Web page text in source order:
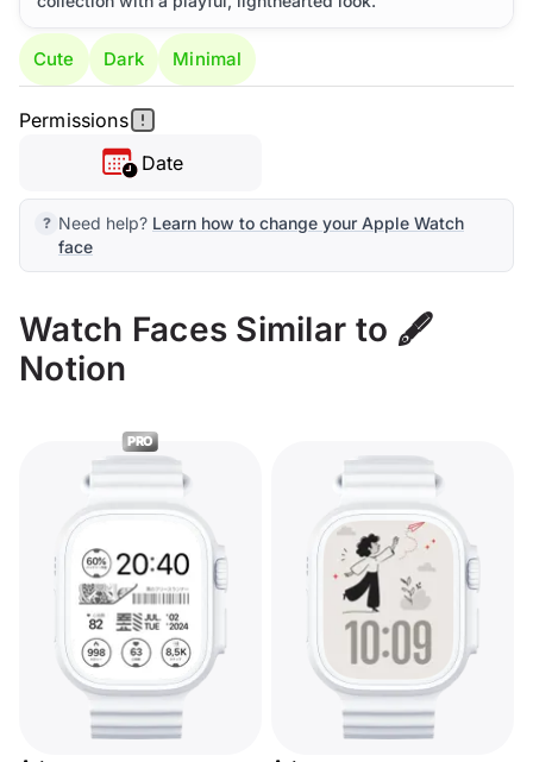
Cute Dark Minimal
Permissions
Date
Need help? Learn how to change your Apple Watch
face
Watch Faces Similar to 🖋️
Notion
PRO